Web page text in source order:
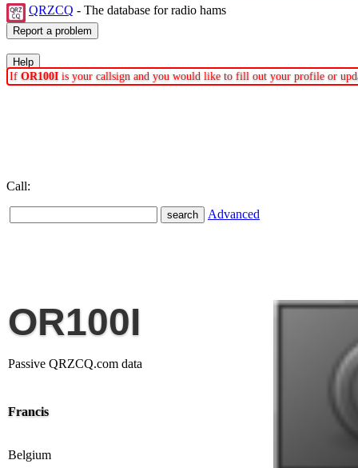
QRZCQ - The database for radio hams
If OR100I is your callsign and you would like to fill out your profile or
Call:
Advanced
OR100I
Passive QRZCQ.com data
Francis
Belgium